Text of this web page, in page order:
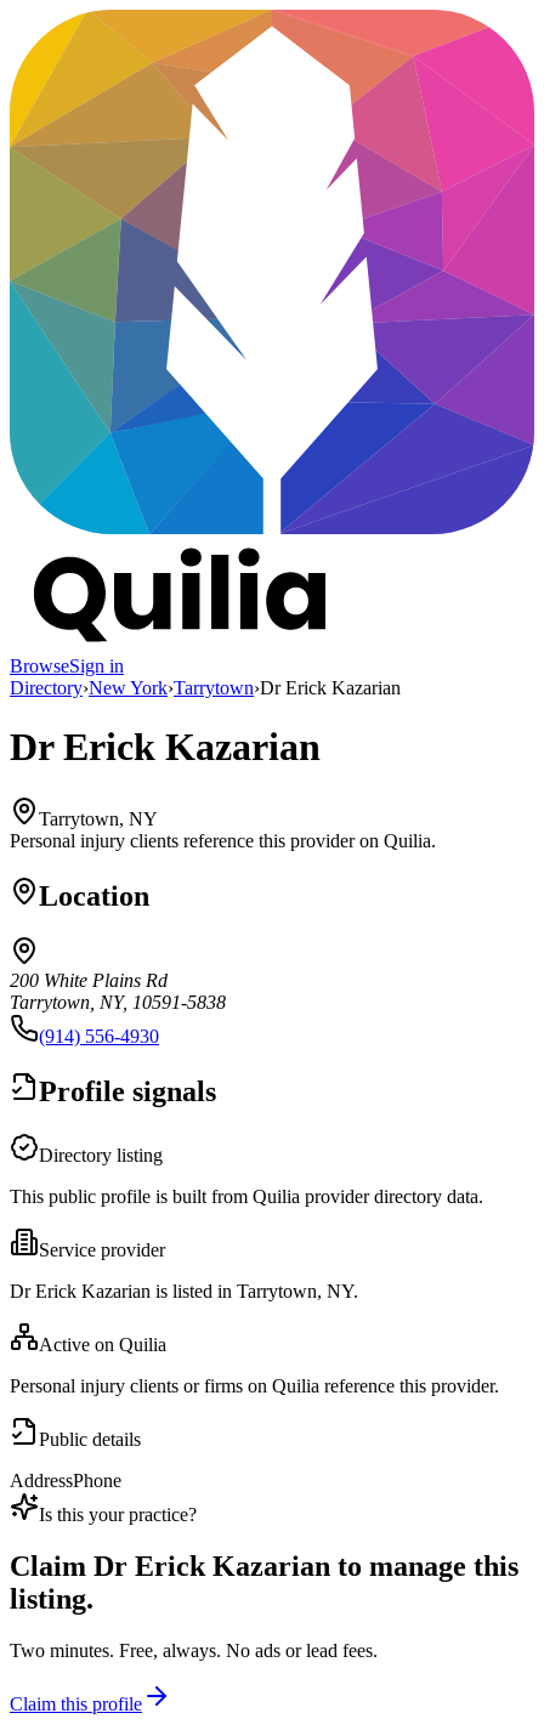
BrowseSign in
Directory›New York›Tarrytown›Dr Erick Kazarian
Dr Erick Kazarian
Tarrytown, NY
Personal injury clients reference this provider on Quilia.
Location
200 White Plains Rd
Tarrytown, NY, 10591-5838
(914) 556-4930
Profile signals
Directory listing
This public profile is built from Quilia provider directory data.
Service provider
Dr Erick Kazarian is listed in Tarrytown, NY.
Active on Quilia
Personal injury clients or firms on Quilia reference this provider.
Public details
AddressPhone
Is this your practice?
Claim Dr Erick Kazarian to manage this
listing.
Two minutes. Free, always. No ads or lead fees.
Claim this profile